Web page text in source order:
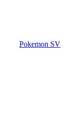
Pokemon SV